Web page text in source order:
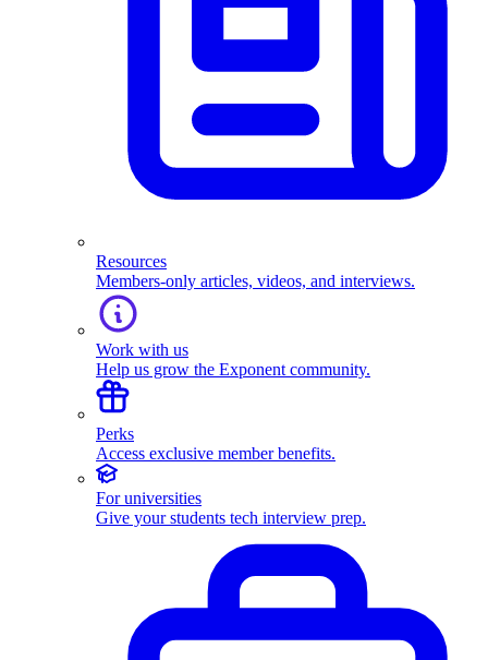
Resources
Members-only articles, videos, and interviews.
Work with us
Help us grow the Exponent community.
Perks
Access exclusive member benefits.
For universities
Give your students tech interview prep.